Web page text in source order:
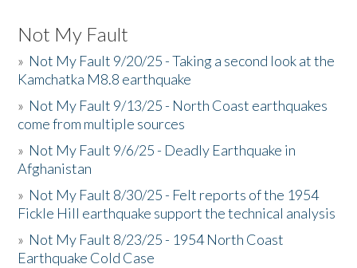
Not My Fault
» Not My Fault 9/20/25 - Taking a second look at the
Kamchatka M8.8 earthquake
» Not My Fault 9/13/25 - North Coast earthquakes
come from multiple sources
» Not My Fault 9/6/25 - Deadly Earthquake in
Afghanistan
» Not My Fault 8/30/25 - Felt reports of the 1954
Fickle Hill earthquake support the technical analysis
» Not My Fault 8/23/25 - 1954 North Coast
Earthquake Cold Case